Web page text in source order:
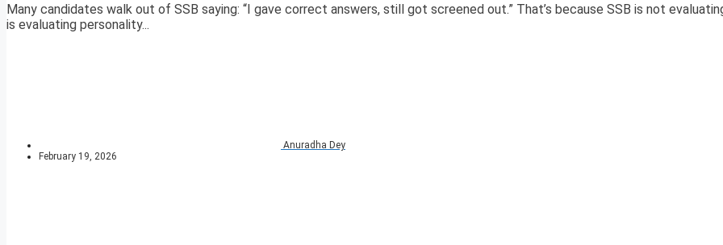
Many candidates walk out of SSB saying: “I gave correct answers, still got screened out.” That’s because SSB is not
is evaluating personality...
Anuradha Dey
February 19, 2026